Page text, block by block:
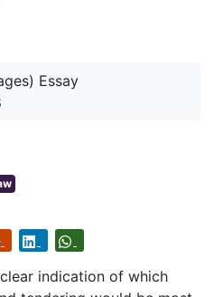
Essay
indication of which